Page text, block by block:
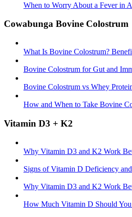
When to Worry About a Fever in
Cowabunga Bovine Colostrum
What Is Bovine Colostrum?
Bovine Colostrum for Gut and
Bovine Colostrum vs Whey
How and When to Take Bovine
Vitamin D3 + K2
Why Vitamin D3 and K2 Work
Signs of Vitamin D Deficiency
Why Vitamin D3 and K2 Work
How Much Vitamin D Should You